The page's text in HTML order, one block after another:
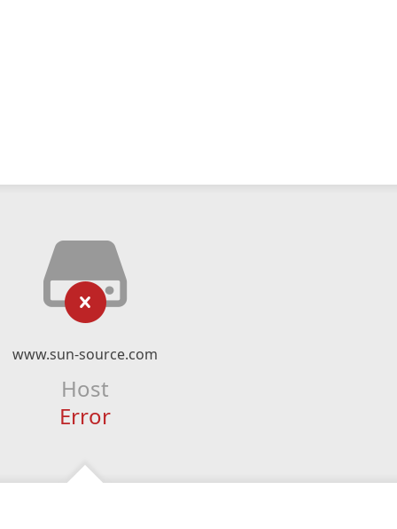
www.sun-source.com
Host
Error